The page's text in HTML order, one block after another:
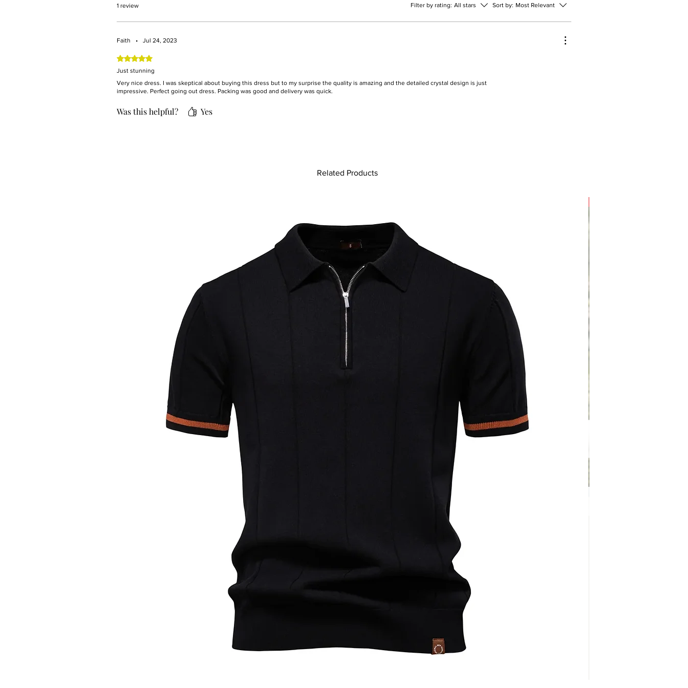
1 review Filter by rating: All stars Sort by: Most Relevant
Faith • Jul 24, 2023
Rated 5 out of 5 stars.
Just stunning
Very nice dress. I was skeptical about buying this dress but to my surprise the quality is amazing and the detailed crystal design is just
impressive. Perfect going out dress. Packing was good and delivery was quick.
Was this helpful? Yes
Related Products